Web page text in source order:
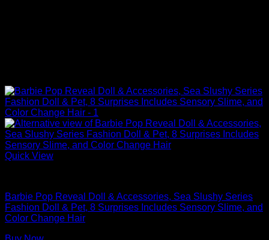
Quick View
Barbie Pop Reveal Doll & Accessories, Sea Slushy Series
Fashion Doll & Pet, 8 Surprises Includes Sensory Slime, and
Color Change Hair​​